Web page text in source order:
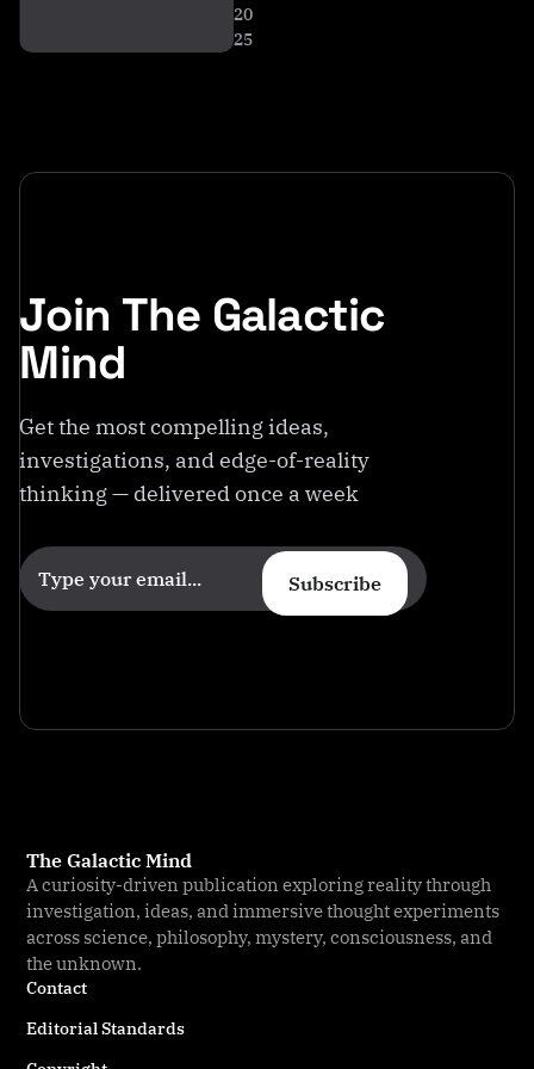
20
25
Join The Galactic
Mind
Get the most compelling ideas,
investigations, and edge-of-reality
thinking — delivered once a week
Subscribe
The Galactic Mind
A curiosity-driven publication exploring reality through
investigation, ideas, and immersive thought experiments
across science, philosophy, mystery, consciousness, and
the unknown.
Contact
Editorial Standards